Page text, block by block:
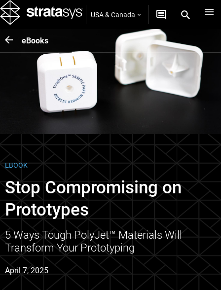
USA & Canada
eBooks
EBOOK
Stop Compromising on
Prototypes
5 Ways Tough PolyJet™ Materials Will
Transform Your Prototyping
April 7, 2025